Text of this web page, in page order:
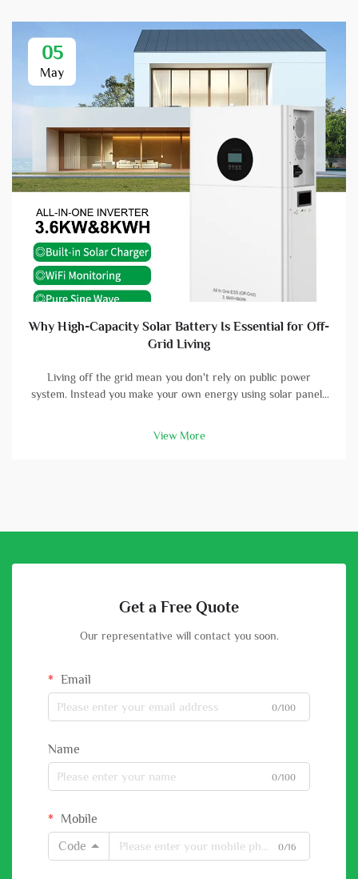
05
May
Why High-Capacity Solar Battery Is Essential for Off-
Grid Living
Living off the grid mean you don't rely on public power
system. Instead you make your own energy using solar panels
panels col...
View More
Get a Free Quote
Our representative will contact you soon.
Email
0/100
Name
0/100
Mobile
Code
0/16